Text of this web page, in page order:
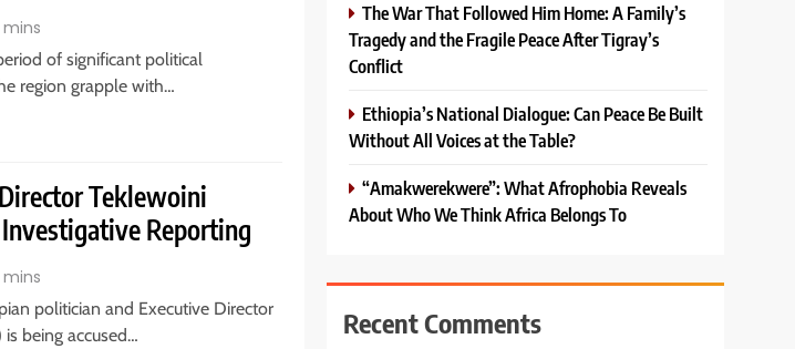
mins
of significant political
region grapple with…
Teklewoini
Reporting
mins
politician and Executive Director
being accused…
The War That Followed Him Home: A Family’s
Tragedy and the Fragile Peace After Tigray’s
Conflict
Ethiopia’s National Dialogue: Can Peace Be Built
Without All Voices at the Table?
“Amakwerekwere”: What Afrophobia Reveals
About Who We Think Africa Belongs To
Recent Comments